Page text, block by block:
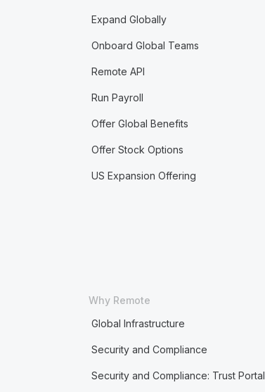
Expand Globally
Onboard Global Teams
Remote API
Run Payroll
Offer Global Benefits
Offer Stock Options
US Expansion Offering
Why Remote
Global Infrastructure
Security and Compliance
Security and Compliance: Trust Portal